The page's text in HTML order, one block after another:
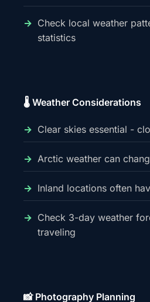
Check local weather
statistics
🌡️ Weather Considerations
Clear skies essential -
Arctic weather can
Inland locations often
Check 3-day weather
traveling
📸 Photography Planning